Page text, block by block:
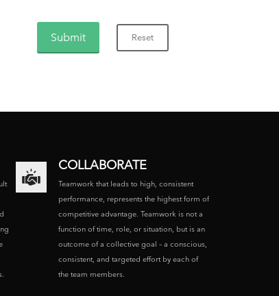
COLLABORATE
Teamwork that leads to high, consistent
performance, represents the highest form of
competitive advantage. Teamwork is not a
function of time, role, or situation, but is an
outcome of a collective goal – a conscious,
consistent, and targeted effort by each of
the team members.